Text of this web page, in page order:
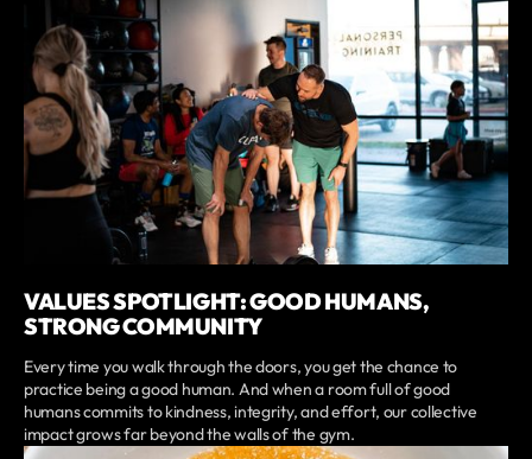
VALUES SPOTLIGHT: GOOD HUMANS,
STRONG COMMUNITY
Every time you walk through the doors, you get the chance to
practice being a good human. And when a room full of good
humans commits to kindness, integrity, and effort, our collective
impact grows far beyond the walls of the gym.